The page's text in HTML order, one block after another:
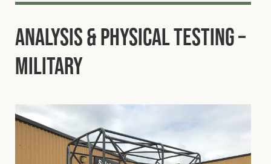
Analysis & Physical Testing –
Military